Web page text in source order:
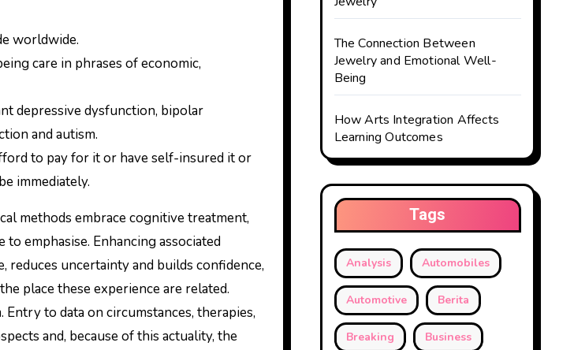
worldwide.
care in phrases of economic,
depressive dysfunction, bipolar
and autism.
to pay for it or have self-insured it or
immediately.
methods embrace cognitive treatment,
emphasise. Enhancing associated
reduces uncertainty and builds confidence,
place these experience are related.
to data on circumstances, therapies,
and, because of this actuality, the
The Connection Between
Jewelry and Emotional Well-
Being
How Arts Integration Affects
Learning Outcomes
Tags
Analysis Automobiles
Automotive Berita
Breaking Business